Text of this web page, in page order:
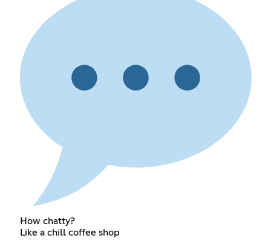
How chatty?
Like a chill coffee shop